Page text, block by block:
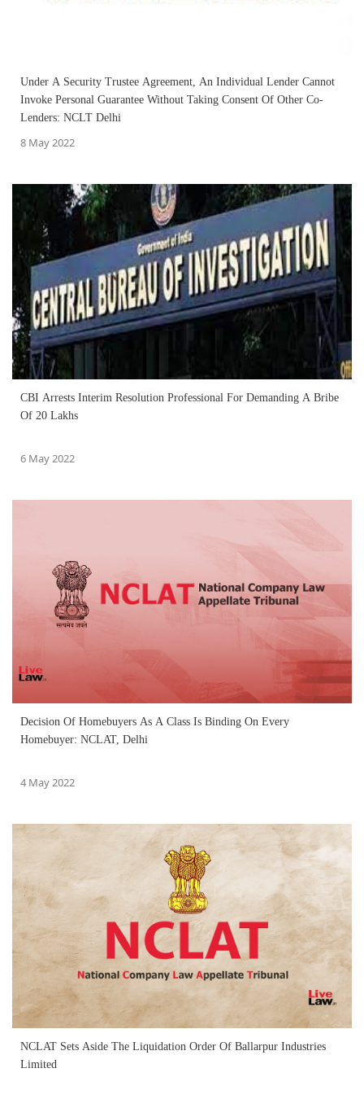
Under A Security Trustee Agreement, An Individual Lender Cannot
Invoke Personal Guarantee Without Taking Consent Of Other Co-
Lenders: NCLT Delhi
8 May 2022
CBI Arrests Interim Resolution Professional For Demanding A Bribe
Of 20 Lakhs
6 May 2022
Decision Of Homebuyers As A Class Is Binding On Every
Homebuyer: NCLAT, Delhi
4 May 2022
NCLAT Sets Aside The Liquidation Order Of Ballarpur Industries
Limited